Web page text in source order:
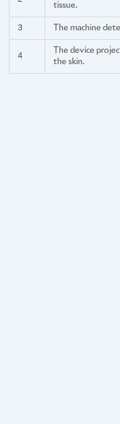
tissue.
3 The machine
4
The device
the skin.